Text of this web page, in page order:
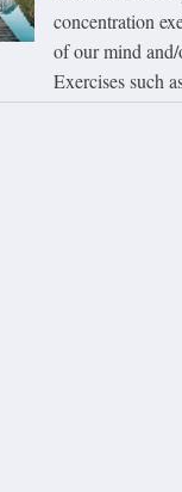
concentration
of our mind
Exercises such